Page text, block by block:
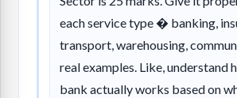
each service type � banking,
transport, warehousing,
real examples. Like, understand
bank actually works based on